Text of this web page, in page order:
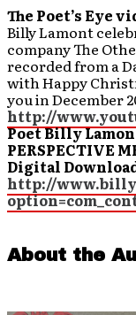
The Poet’s Eye
Billy Lamont
company The
recorded from a
with Happy
you in December
http://
Poet Billy
PERSPECTIVE
Digital
http://
About the